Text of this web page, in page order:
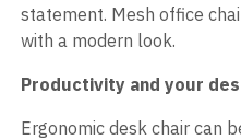
statement. Mesh office
with a modern look.
Productivity and your
Ergonomic desk chair can